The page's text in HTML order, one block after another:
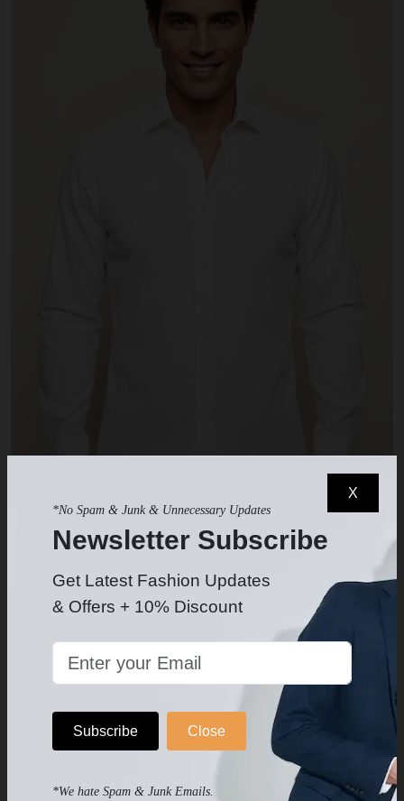
X
*No Spam & Junk & Unnecessary Updates
Newsletter Subscribe
Get Latest Fashion Updates
& Offers + 10% Discount
Subscribe Close
*We hate Spam & Junk Emails.
White Dress Shirt
$49.99